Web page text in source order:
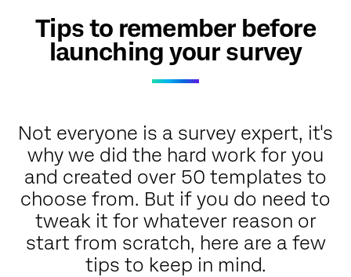
Tips to remember before
launching your survey
Not everyone is a survey expert, it's
why we did the hard work for you
and created over 50 templates to
choose from. But if you do need to
tweak it for whatever reason or
start from scratch, here are a few
tips to keep in mind.